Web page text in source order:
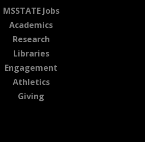
MSSTATE Jobsat MSState
Academicsat MSState
Researchat MSState
Librariesat MSState
Engagement
Athleticsat MSState
Giving